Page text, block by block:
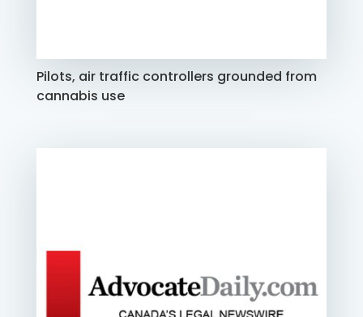
Pilots, air traffic controllers grounded from
cannabis use